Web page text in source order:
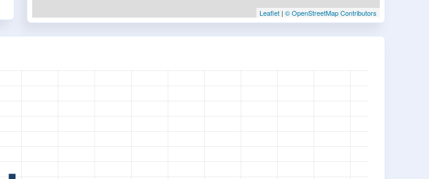
Leaflet | © OpenStreetMap Contributors